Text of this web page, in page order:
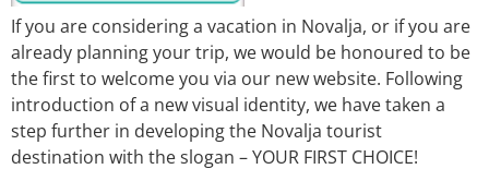
If you are considering a vacation in Novalja, or if you are
already planning your trip, we would be honoured to be
the first to welcome you via our new website. Following
introduction of a new visual identity, we have taken a
step further in developing the Novalja tourist
destination with the slogan – YOUR FIRST CHOICE!